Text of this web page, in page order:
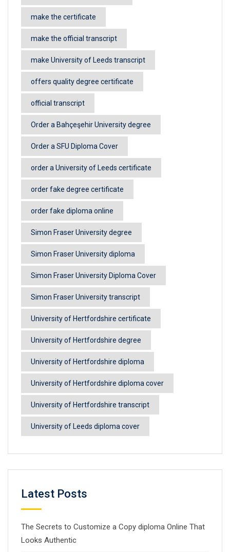
make the certificate
make the official transcript
make University of Leeds transcript
offers quality degree certificate
official transcript
Order a Bahçeşehir University degree
Order a SFU Diploma Cover
order a University of Leeds certificate
order fake degree certificate
order fake diploma online
Simon Fraser University degree
Simon Fraser University diploma
Simon Fraser University Diploma Cover
Simon Fraser University transcript
University of Hertfordshire certificate
University of Hertfordshire degree
University of Hertfordshire diploma
University of Hertfordshire diploma cover
University of Hertfordshire transcript
University of Leeds diploma cover
Latest Posts
The Secrets to Customize a Copy diploma Online That
Looks Authentic